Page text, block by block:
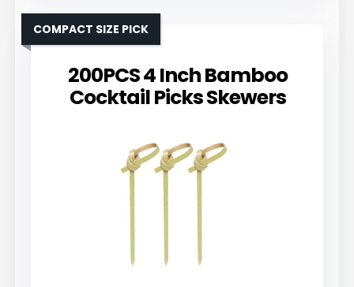
200PCS 4 Inch Bamboo
Cocktail Picks Skewers
COMPACT SIZE PICK